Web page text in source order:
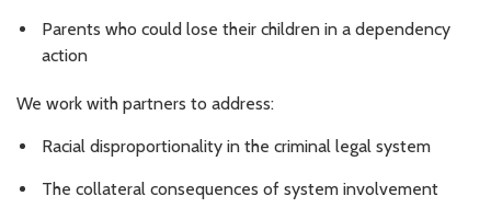
Parents who could lose their children in a dependency
action
We work with partners to address:
Racial disproportionality in the criminal legal system
The collateral consequences of system involvement